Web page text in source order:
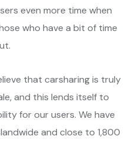
even more time when
who have a bit of time
that carsharing is truly
and this lends itself to
for our users. We have
and close to 1,800